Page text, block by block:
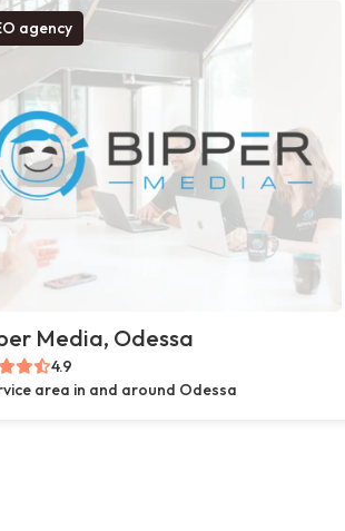
agency
Media, Odessa
4.9
area in and around Odessa